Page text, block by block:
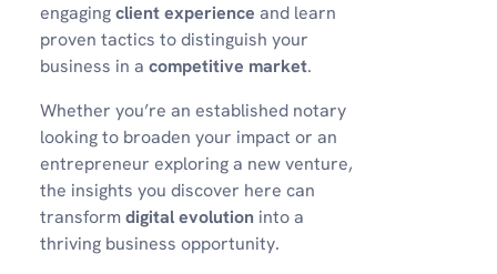
engagingclient experience and learn
proven tactics to distinguish your
business in a competitive market.
Whether you’re an established notary
looking to broaden your impact or an
entrepreneur exploring a new venture,
the insights you discover here can
transformdigital evolution into a
thriving business opportunity.